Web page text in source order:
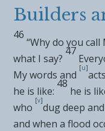
Builders
46
“Why do you call
what I say?
47
My words and
[u]
he is like:
48
he is
who
[v]
dug deep
and when a flood